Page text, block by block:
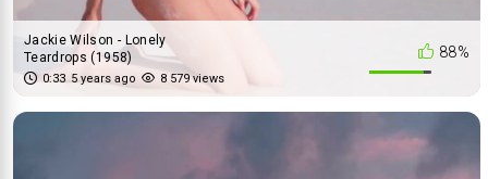
88%
Jackie Wilson - Lonely
Teardrops (1958)
0:33 5 years ago 8 579 views